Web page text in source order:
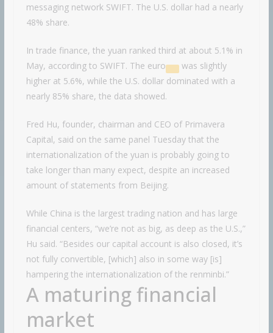
messaging network SWIFT. The U.S. dollar had a nearly
48% share.
In trade finance, the yuan ranked third at about 5.1% in
May, according to SWIFT. The euro
was slightly
higher at 5.6%, while the U.S. dollar dominated with a
nearly 85% share, the data showed.
Fred Hu, founder, chairman and CEO of Primavera
Capital, said on the same panel Tuesday that the
internationalization of the yuan is probably going to
take longer than many expect, despite an increased
amount of statements from Beijing.
While China is the largest trading nation and has large
financial centers, “we’re not as big, as deep as the U.S.,”
Hu said. “Besides our capital account is also closed, it’s
not fully convertible, [which] also in some way [is]
hampering the internationalization of the renminbi.”
A maturing financial
market